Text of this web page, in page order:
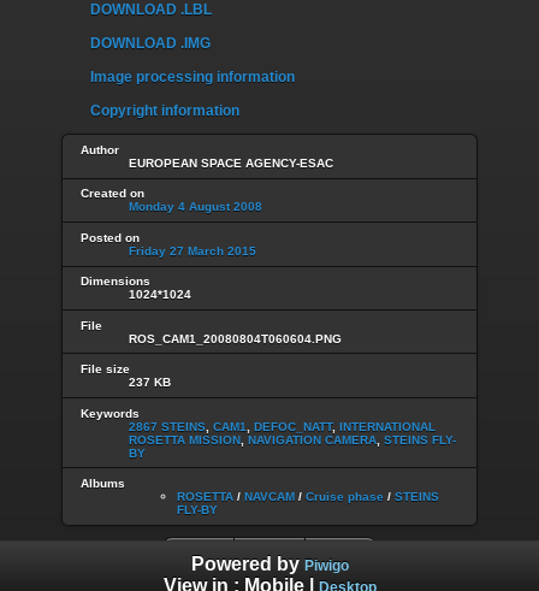
DOWNLOAD .LBL
DOWNLOAD .IMG
Image processing information
Copyright information
Author
EUROPEAN SPACE AGENCY-ESAC
Created on
Monday 4 August 2008
Posted on
Friday 27 March 2015
Dimensions
1024*1024
File
ROS_CAM1_20080804T060604.PNG
File size
237 KB
Keywords
2867 STEINS CAM1 DEFOC_NATT, INTERNATIONAL
ROSETTA MISSION NAVIGATION CAMERA STEINS FLY-
BY
Albums
ROSETTA / NAVCAM / Cruise phase / STEINS
FLY-BY
Powered by Piwigo
View in : Mobile| Desktop